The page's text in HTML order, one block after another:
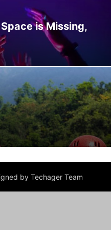
is Missing,
by Techager Team